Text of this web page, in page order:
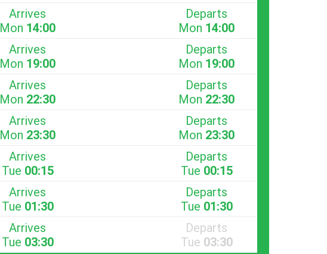
Arrives
Mon 14:00
Departs
Mon 14:00
Arrives
Mon 19:00
Departs
Mon 19:00
Arrives
Mon 22:30
Departs
Mon 22:30
Arrives
Mon 23:30
Departs
Mon 23:30
Arrives
Tue 00:15
Departs
Tue 00:15
Arrives
Tue 01:30
Departs
Tue 01:30
Arrives
Tue 03:30
Departs
Tue 03:30